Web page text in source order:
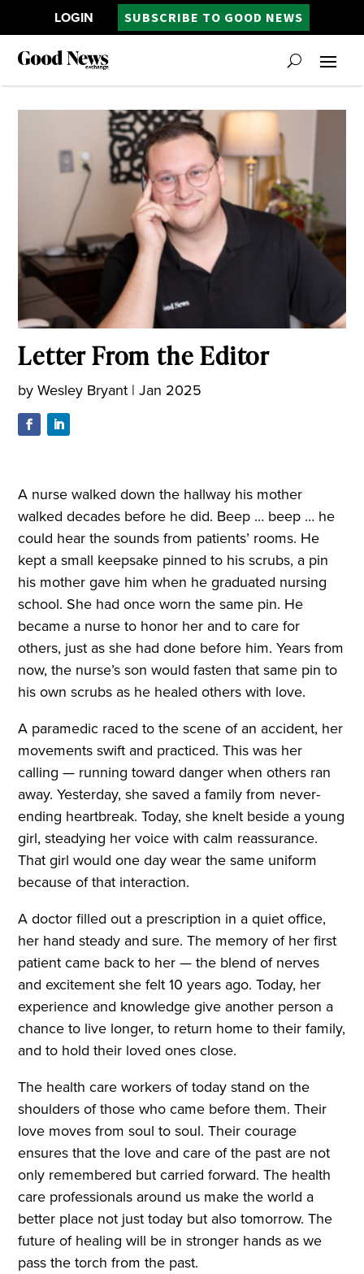
LOGIN SUBSCRIBE TO GOOD NEWS
Letter From the Editor
byWesley Bryant |Jan 2025
A nurse walked down the hallway his mother
walked decades before he did. Beep … beep … he
could hear the sounds from patients’ rooms. He
kept a small keepsake pinned to his scrubs, a pin
his mother gave him when he graduated nursing
school. She had once worn the same pin. He
became a nurse to honor her and to care for
others, just as she had done before him. Years from
now, the nurse’s son would fasten that same pin to
his own scrubs as he healed others with love.
A paramedic raced to the scene of an accident, her
movements swift and practiced. This was her
calling — running toward danger when others ran
away. Yesterday, she saved a family from never-
ending heartbreak. Today, she knelt beside a young
girl, steadying her voice with calm reassurance.
That girl would one day wear the same uniform
because of that interaction.
A doctor filled out a prescription in a quiet office,
her hand steady and sure. The memory of her first
patient came back to her — the blend of nerves
and excitement she felt 10 years ago. Today, her
experience and knowledge give another person a
chance to live longer, to return home to their family,
and to hold their loved ones close.
The health care workers of today stand on the
shoulders of those who came before them. Their
love moves from soul to soul. Their courage
ensures that the love and care of the past are not
only remembered but carried forward. The health
care professionals around us make the world a
better place not just today but also tomorrow. The
future of healing will be in stronger hands as we
pass the torch from the past.